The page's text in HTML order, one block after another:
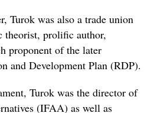
Turok was also a trade union
theorist, prolific author,
proponent of the later
and Development Plan (RDP).
Turok was the director of
(IFAA) as well as